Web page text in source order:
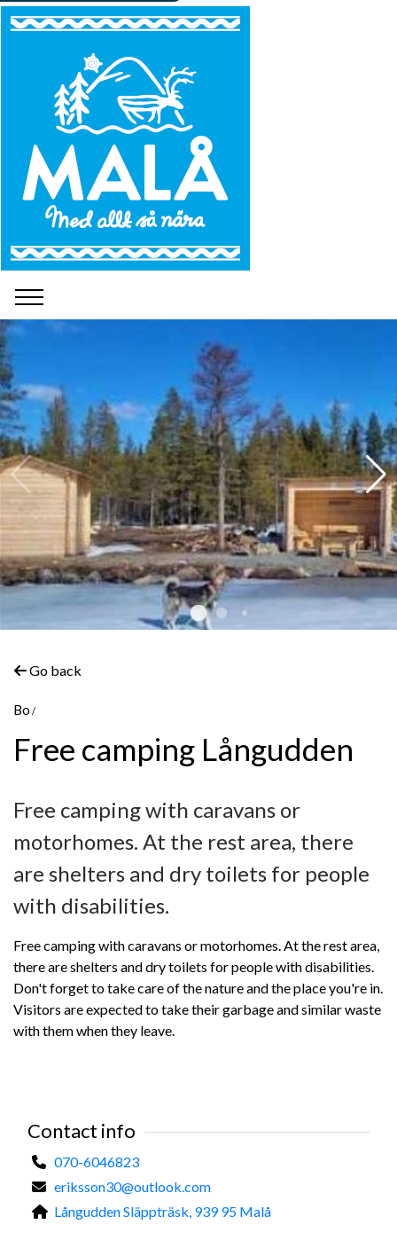
Go back
Bo
Free camping Långudden
Free camping with caravans or
motorhomes. At the rest area, there
are shelters and dry toilets for people
with disabilities.
Free camping with caravans or motorhomes. At the rest area,
there are shelters and dry toilets for people with disabilities.
Don't forget to take care of the nature and the place you're in.
Visitors are expected to take their garbage and similar waste
with them when they leave.
Contact info
070-6046823
eriksson30@outlook.com
Långudden Släppträsk, 939 95 Malå